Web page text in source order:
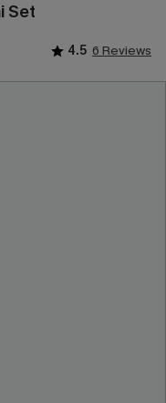
Set
4.5 6 Reviews